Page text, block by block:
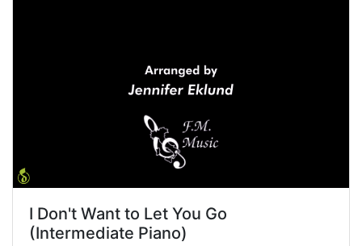
I Don't Want to Let You Go
(Intermediate Piano)